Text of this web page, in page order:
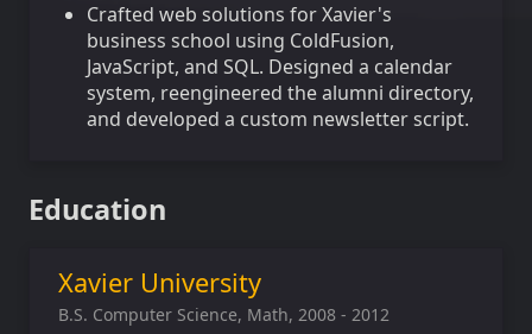
Crafted web solutions for Xavier's
business school using ColdFusion,
JavaScript, and SQL. Designed a calendar
system, reengineered the alumni directory,
and developed a custom newsletter script.
Education
Xavier University
B.S. Computer Science, Math, 2008 - 2012